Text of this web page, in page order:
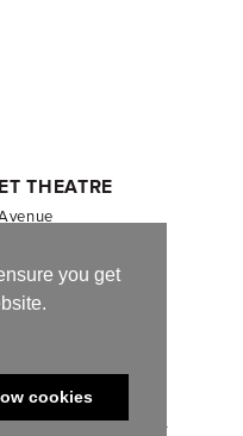
you get
cookies
THEATRE
54-1244590
All Rights Reserved.